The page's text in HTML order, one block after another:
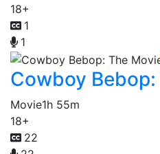
18+
1
1
Cowboy
Movie1h 55m
18+
22